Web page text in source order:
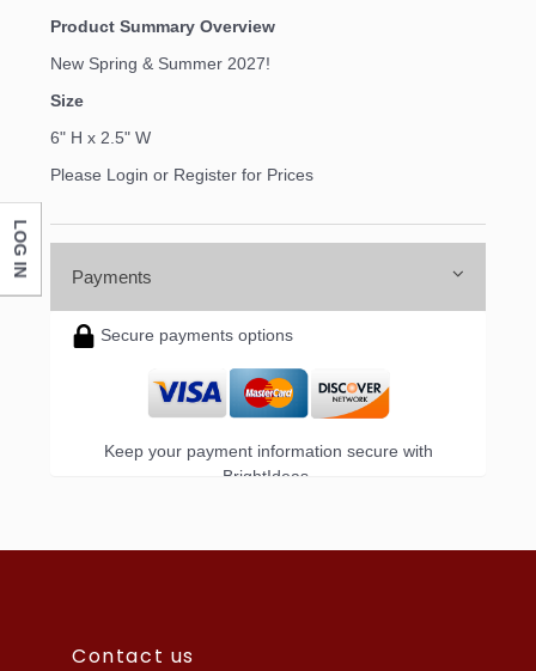
Product Summary Overview
New Spring & Summer 2027!
Size
6" H x 2.5" W
Please Login or Register for Prices
Payments
Secure payments options
Keep your payment information secure with
BrightIdeas.
Contact us
LOG IN